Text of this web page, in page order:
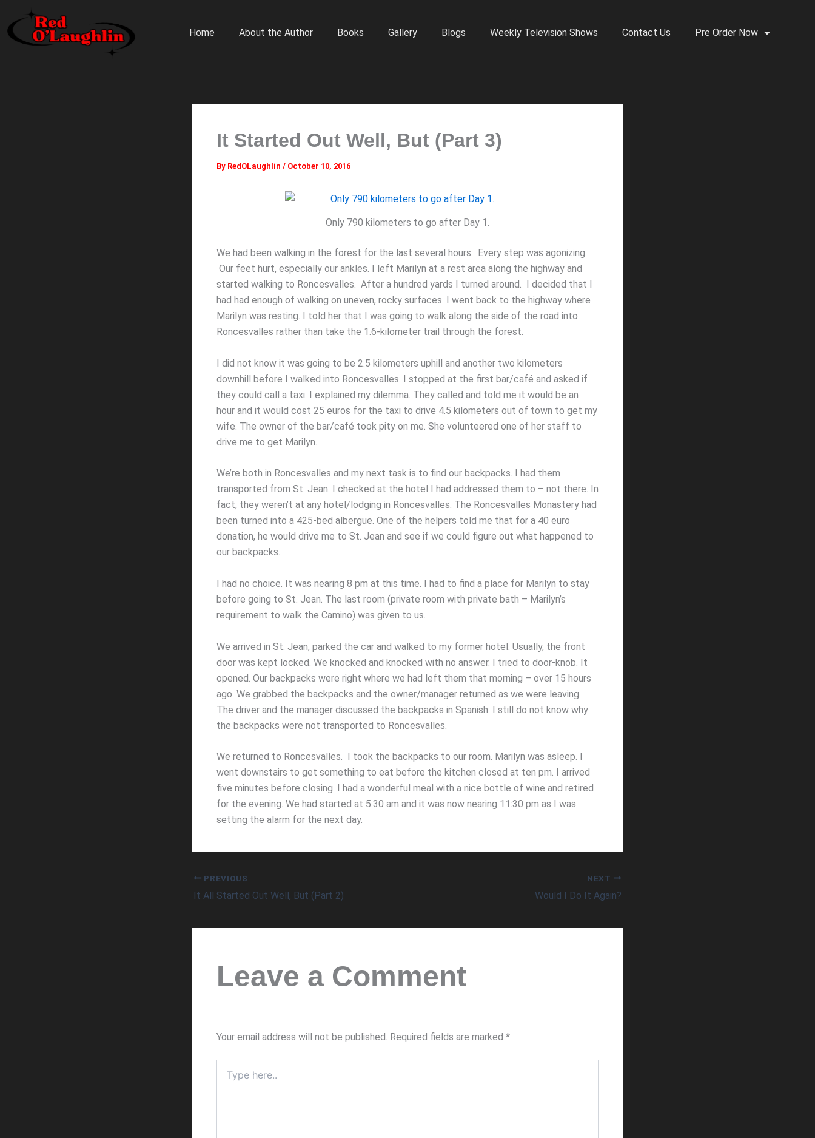
content
Home About the Author Books Gallery Blogs Weekly Television Shows Contact Us Pre Order Now
It Started Out Well, But (Part 3)
By RedOLaughlin / October 10, 2016
Only 790 kilometers to go after Day 1.
We had been walking in the forest for the last several hours. Every step was agonizing.
Our feet hurt, especially our ankles. I left Marilyn at a rest area along the highway and
started walking to Roncesvalles. After a hundred yards I turned around. I decided that I
had had enough of walking on uneven, rocky surfaces. I went back to the highway where
Marilyn was resting. I told her that I was going to walk along the side of the road into
Roncesvalles rather than take the 1.6-kilometer trail through the forest.
I did not know it was going to be 2.5 kilometers uphill and another two kilometers
downhill before I walked into Roncesvalles. I stopped at the first bar/café and asked if
they could call a taxi. I explained my dilemma. They called and told me it would be an
hour and it would cost 25 euros for the taxi to drive 4.5 kilometers out of town to get my
wife. The owner of the bar/café took pity on me. She volunteered one of her staff to
drive me to get Marilyn.
We’re both in Roncesvalles and my next task is to find our backpacks. I had them
transported from St. Jean. I checked at the hotel I had addressed them to – not there. In
fact, they weren’t at any hotel/lodging in Roncesvalles. The Roncesvalles Monastery had
been turned into a 425-bed albergue. One of the helpers told me that for a 40 euro
donation, he would drive me to St. Jean and see if we could figure out what happened to
our backpacks.
I had no choice. It was nearing 8 pm at this time. I had to find a place for Marilyn to stay
before going to St. Jean. The last room (private room with private bath – Marilyn’s
requirement to walk the Camino) was given to us.
We arrived in St. Jean, parked the car and walked to my former hotel. Usually, the front
door was kept locked. We knocked and knocked with no answer. I tried to door-knob. It
opened. Our backpacks were right where we had left them that morning – over 15 hours
ago. We grabbed the backpacks and the owner/manager returned as we were leaving.
The driver and the manager discussed the backpacks in Spanish. I still do not know why
the backpacks were not transported to Roncesvalles.
We returned to Roncesvalles. I took the backpacks to our room. Marilyn was asleep. I
went downstairs to get something to eat before the kitchen closed at ten pm. I arrived
five minutes before closing. I had a wonderful meal with a nice bottle of wine and retired
for the evening. We had started at 5:30 am and it was now nearing 11:30 pm as I was
setting the alarm for the next day.
PREVIOUS
It All Started Out Well, But (Part 2)
NEXT
Would I Do It Again?
Leave a Comment
Your email address will not be published. Required fields are marked *
here..